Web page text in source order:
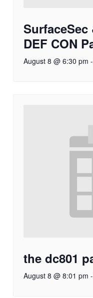
DEF CON
August 8 @ 6:30 pm -
the dc801
August 8 @ 8:01 pm -